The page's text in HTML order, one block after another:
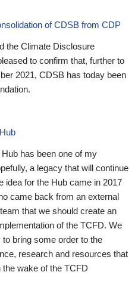
of CDSB from CDP
the Climate Disclosure
to confirm that, further to
2021, CDSB has today been
has been one of my
a legacy that will continue
idea for the Hub came in 2017
came back from an external
that we should create an
of the TCFD. We
bring some order to the
research and resources that
wake of the TCFD